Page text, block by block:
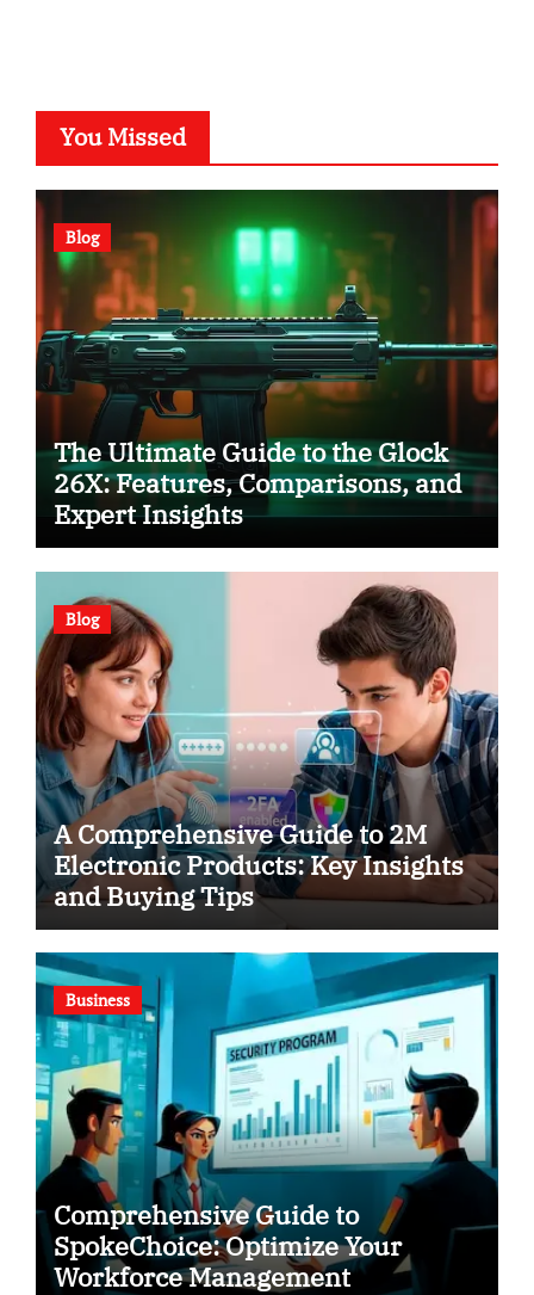
You Missed
Blog
The Ultimate Guide to the Glock
26X: Features, Comparisons, and
Expert Insights
Blog
A Comprehensive Guide to 2M
Electronic Products: Key Insights
and Buying Tips
Business
Comprehensive Guide to
SpokeChoice: Optimize Your
Workforce Management